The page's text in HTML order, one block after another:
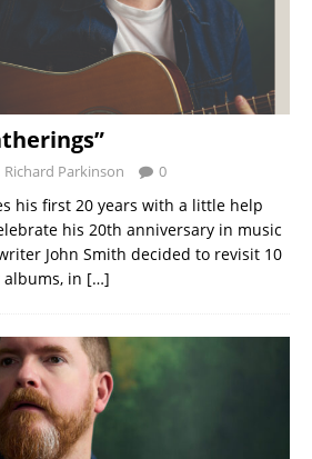
Richard Parkinson 0
his first 20 years with a little help
his 20th anniversary in music
John Smith decided to revisit 10
in […]